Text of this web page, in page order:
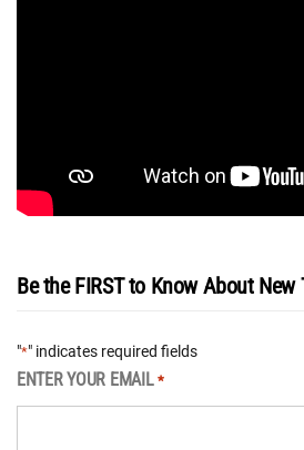
Be the FIRST to Know About New
"*" indicates required fields
ENTER YOUR EMAIL *